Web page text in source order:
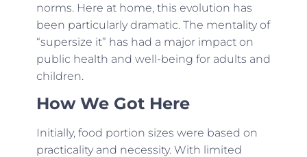
norms. Here at home, this evolution has
been particularly dramatic. The mentality of
“supersize it” has had a major impact on
public health and well-being for adults and
children.
How We Got Here
Initially, food portion sizes were based on
practicality and necessity. With limited